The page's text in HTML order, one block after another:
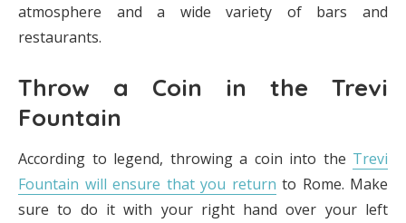
atmosphere and a wide variety of bars and
restaurants.
Throw a Coin in the Trevi
Fountain
According to legend, throwing a coin into the Trevi
Fountain will ensure that you return to Rome. Make
sure to do it with your right hand over your left